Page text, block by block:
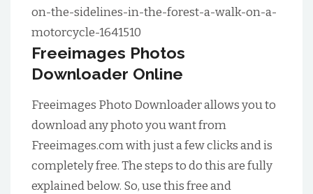
on-the-sidelines-in-the-forest-a-walk-on-a-
motorcycle-1641510
Freeimages Photos
Downloader Online
Freeimages Photo Downloader allows you to
download any photo you want from
Freeimages.com with just a few clicks and is
completely free. The steps to do this are fully
explained below. So, use this free and